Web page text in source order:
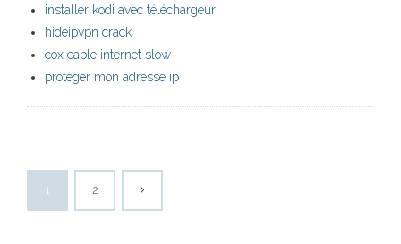
installer kodi avec téléchargeur
hideipvpn crack
cox cable internet slow
protéger mon adresse ip
1 2